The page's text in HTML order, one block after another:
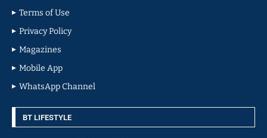
Terms of Use
Privacy Policy
Magazines
Mobile App
WhatsApp Channel
BT LIFESTYLE